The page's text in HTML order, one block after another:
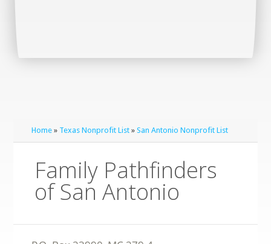
Home » Texas Nonprofit List »San Antonio Nonprofit List
Family Pathfinders
of San Antonio